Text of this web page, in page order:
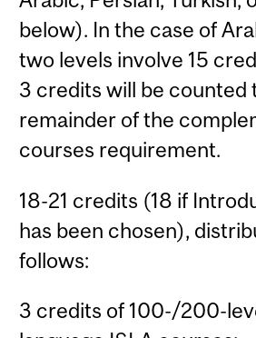
below). In the case of
two levels involve 15
3 credits will be counted
remainder of the
courses requirement.
18-21 credits (18 if
has been chosen),
follows:
3 credits of 100-/200-